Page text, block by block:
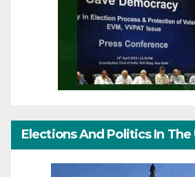
Elections And Politics In The